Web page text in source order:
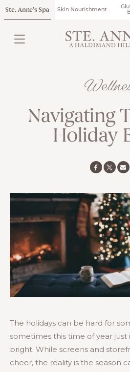
Ste. Anne’s Spa Skin Nourishment
Navigating
Holiday
The holidays can be hard for
sometimes this time of year just
bright. While screens and
cheer, the reality is the season